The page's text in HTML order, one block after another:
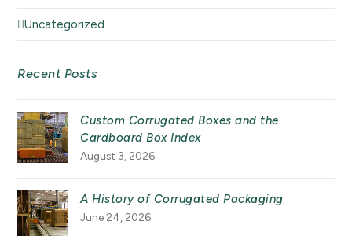
Uncategorized
Recent Posts
Custom Corrugated Boxes and the
Cardboard Box Index
August 3, 2026
A History of Corrugated Packaging
June 24, 2026